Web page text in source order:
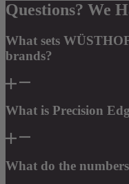
Questions? We
What sets
brands?
What is Precision
What do the